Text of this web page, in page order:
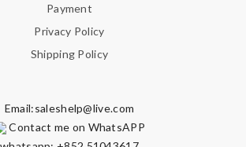
Payment
Privacy Policy
Shipping Policy
Email:saleshelp@live.com
Contact me on WhatsAPP